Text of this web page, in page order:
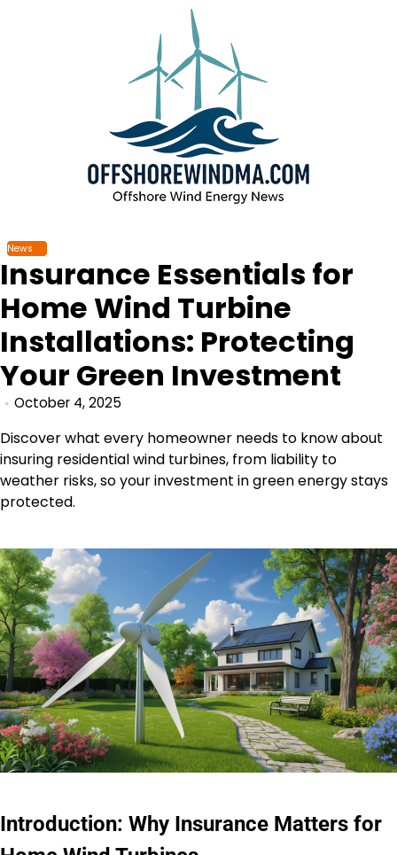
News
Insurance Essentials for
Home Wind Turbine
Installations: Protecting
Your Green Investment
October 4, 2025
Discover what every homeowner needs to know about
insuring residential wind turbines, from liability to
weather risks, so your investment in green energy stays
protected.
Introduction: Why Insurance Matters for